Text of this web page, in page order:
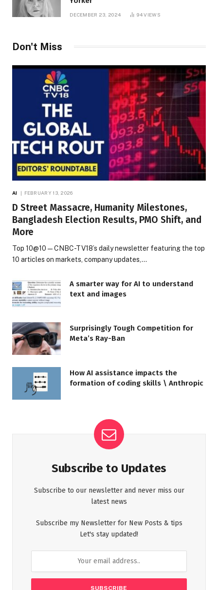
DECEMBER 23, 2024 94VIEWS
Don't Miss
AI FEBRUARY 13, 2026
D Street Massacre, Humanity Milestones,
Bangladesh Election Results, PMO Shift, and
More
Top 10@10 — CNBC-TV18’s daily newsletter featuring the top
10 articles on markets, company updates,…
A smarter way for AI to understand
text and images
Surprisingly Tough Competition for
Meta’s Ray-Ban
How AI assistance impacts the
formation of coding skills \ Anthropic
Subscribe to Updates
Subscribe to our newsletter and never miss our
latest news
Subscribe my Newsletter for New Posts & tips
Let's stay updated!